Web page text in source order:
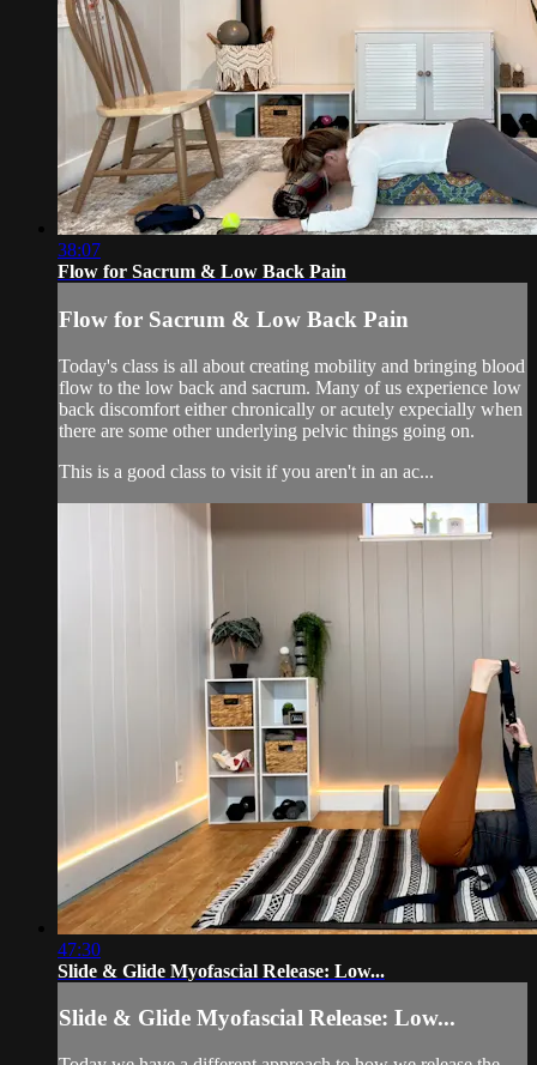
38:07
Flow for Sacrum & Low Back Pain
Flow for Sacrum & Low Back Pain
Today's class is all about creating mobility and bringing blood
flow to the low back and sacrum. Many of us experience low
back discomfort either chronically or acutely expecially when
there are some other underlying pelvic things going on.
This is a good class to visit if you aren't in an ac...
47:30
Slide & Glide Myofascial Release: Low...
Slide & Glide Myofascial Release: Low...